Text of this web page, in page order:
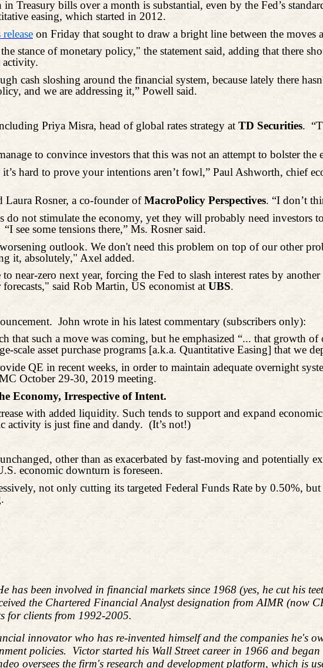
Treasury bills over a month is substantial, even by the Fed’s
easing, which started in 2012.
on Friday that sought to draw a bright line between the moves
stance of monetary policy," the statement said, adding that there
activity.
cash sloshing around the financial system, because lately there
and we are addressing it,” Powell said.
PriyaMisra, head of global rates strategy at TD Securities.
to convince investors that this was not an attempt to bolster the
hard to prove your intentions aren’t fowl,” Paul Ashworth, chief
Laura Rosner, a co-founder ofMacroPolicy Perspectives. “I don’t
do not stimulate the economy, yet they will probably need investors
“I see some tensions there,” Ms. Rosner said.
outlook. We don't need this problem on top of our other
it, absolutely," Axel added.
near-zero next year, forcing the Fed to slash interest rates by
said Rob Martin, US economist at UBS.
John wrote in his latest commentary (subscribers only):
that such a move was coming, but he emphasized “... that growth of
scale asset purchase programs [a.k.a. Quantitative Easing] that we
QE in recent weeks, in order to maintain adequate overnight
October 29-30, 2019 meeting.
Economy, Irrespective of Intent.
with added liquidity. Such tends to support and expand
activity is just fine and dandy. (It’s not!)
other than as exacerbated by fast-moving and potentially
economic downturn is foreseen.
not only cutting its targeted Federal Funds Rate by 0.50%,
has been involved in financial markets since 1968 (yes, he cut his
the Chartered Financial Analyst designation from AIMR (now
for clients from 1992-2005.
innovator who has re-invented himself and the companies he's
policies.
Victor started his Wall Street career in 1966 and
oversees the firm's research and development platform, which is